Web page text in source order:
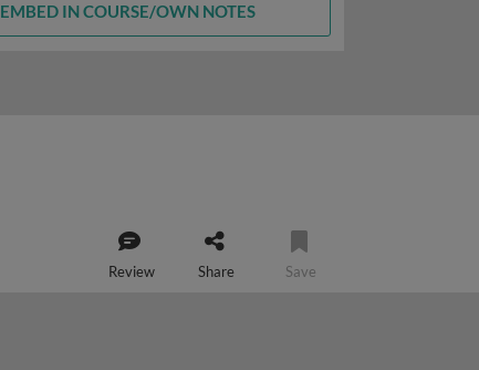
EMBED IN COURSE/OWN NOTES
Review Share Save